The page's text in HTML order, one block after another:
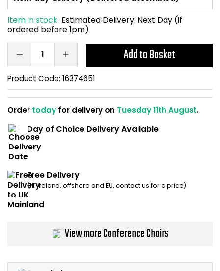
Item in stock Estimated Delivery: Next Day (if
ordered before 1pm)
Add to Basket
Product Code: 16374651
Order today for delivery on Tuesday 11th August.
Day of Choice Delivery Available
Free Delivery
(N. Ireland, offshore and EU, contact us for a price)
View more Conference Chairs
Home Office Chairs
Visitor / Boardroom
Reception Seating
Sit Stand Stools
Shop All Office
Shredders
Grit Bins
Wrist Rests / Mouse
Anti Fatigue Mats
Office Trucks &
Bike Storage